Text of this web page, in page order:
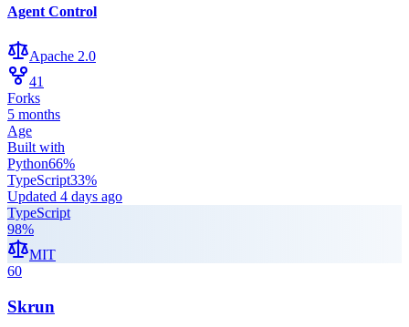
Agent Control
Apache 2.0
41
Forks
5 months
Age
Built with
Python66%
TypeScript33%
Updated 4 days ago
TypeScript
98%
MIT
60
Skrun